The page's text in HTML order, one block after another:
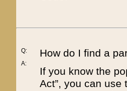
Q:
A:
How do I find a
If you know the
Act”, you can use